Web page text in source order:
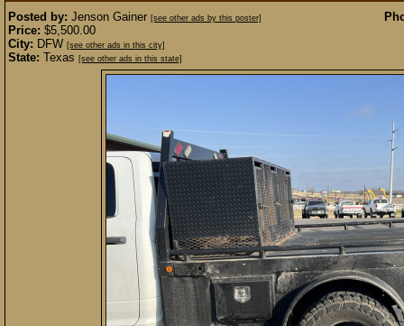
Posted by: Jenson Gainer [see other ads by this poster]
Price: $5,500.00
City: DFW [see other ads in this city]
State: Texas [see other ads in this state]